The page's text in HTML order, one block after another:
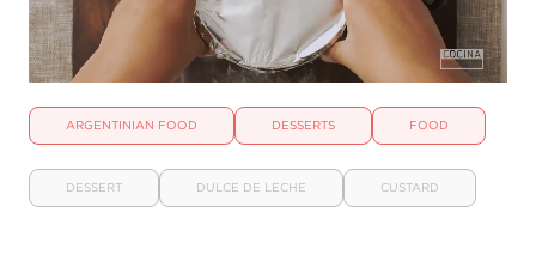
ARGENTINIAN FOOD DESSERTS FOOD
DESSERT DULCE DE LECHE CUSTARD